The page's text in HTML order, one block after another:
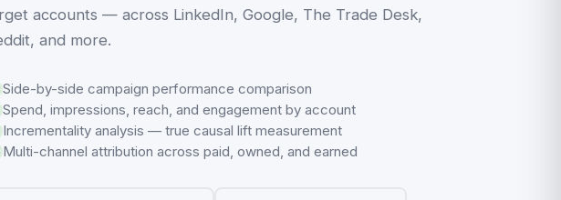
accounts — across LinkedIn, Google, The Trade Desk,
and more.
Side-by-side campaign performance comparison
Spend, impressions, reach, and engagement by account
Incrementality analysis — true causal lift measurement
Multi-channel attribution across paid, owned, and earned